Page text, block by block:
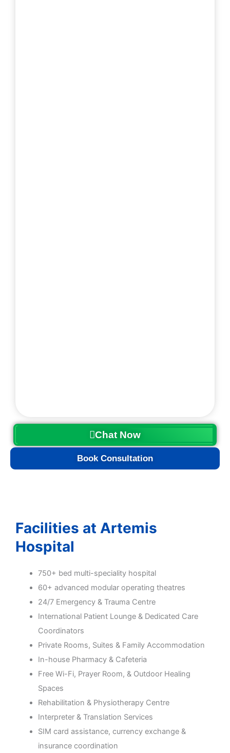
Chat Now
Book Consultation
Facilities at Artemis
Hospital
750+ bed multi-speciality hospital
60+ advanced modular operating theatres
24/7 Emergency & Trauma Centre
International Patient Lounge & Dedicated Care
Coordinators
Private Rooms, Suites & Family Accommodation
In-house Pharmacy & Cafeteria
Free Wi-Fi, Prayer Room, & Outdoor Healing
Spaces
Rehabilitation & Physiotherapy Centre
Interpreter & Translation Services
SIM card assistance, currency exchange &
insurance coordination